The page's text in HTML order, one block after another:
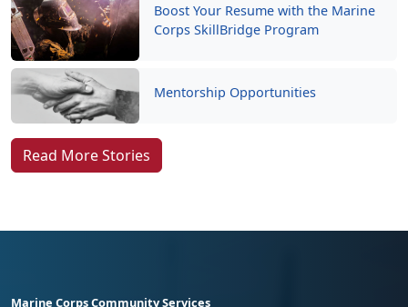
Boost Your Resume with the Marine
Corps SkillBridge Program
Mentorship Opportunities
Read More Stories
Marine Corps Community Services